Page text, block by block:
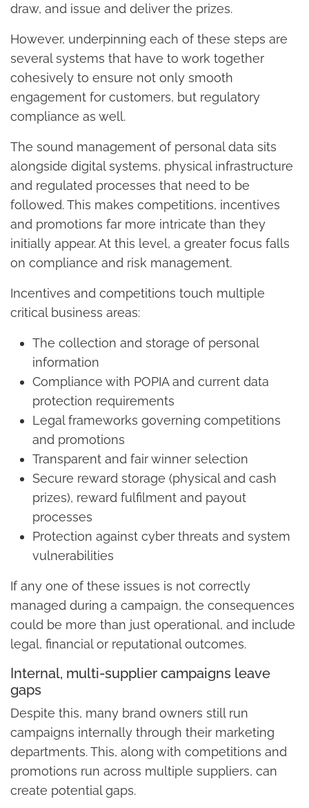
draw, and issue and deliver the prizes.
However, underpinning each of these steps are
several systems that have to work together
cohesively to ensure not only smooth
engagement for customers, but regulatory
compliance as well.
The sound management of personal data sits
alongside digital systems, physical infrastructure
and regulated processes that need to be
followed. This makes competitions, incentives
and promotions far more intricate than they
initially appear. At this level, a greater focus falls
on compliance and risk management.
Incentives and competitions touch multiple
critical business areas:
The collection and storage of personal
information
Compliance with POPIA and current data
protection requirements
Legal frameworks governing competitions
and promotions
Transparent and fair winner selection
Secure reward storage (physical and cash
prizes), reward fulfilment and payout
processes
Protection against cyber threats and system
vulnerabilities
If any one of these issues is not correctly
managed during a campaign, the consequences
could be more than just operational, and include
legal, financial or reputational outcomes.
Internal, multi-supplier campaigns leave
gaps
Despite this, many brand owners still run
campaigns internally through their marketing
departments. This, along with competitions and
promotions run across multiple suppliers, can
create potential gaps.